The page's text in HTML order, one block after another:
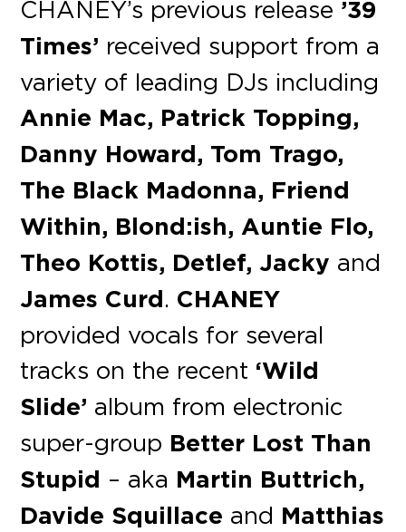
CHANEY’s previous release ’39
Times’ received support from a
variety of leading DJs including
Annie Mac, Patrick Topping,
Danny Howard, Tom Trago,
The Black Madonna, Friend
Within, Blond:ish, Auntie Flo,
Theo Kottis, Detlef, Jacky and
James Curd. CHANEY
provided vocals for several
tracks on the recent ‘Wild
Slide’ album from electronic
super-group Better Lost Than
Stupid – aka Martin Buttrich,
Davide Squillace and Matthias